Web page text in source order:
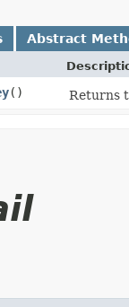
Abstract
() Returns